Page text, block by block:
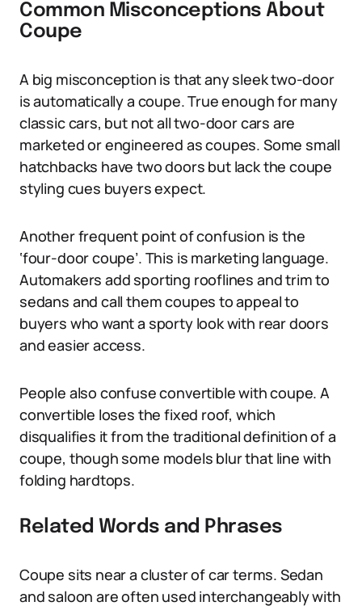
Common Misconceptions About
Coupe
A big misconception is that any sleek two-door
is automatically a coupe. True enough for many
classic cars, but not all two-door cars are
marketed or engineered as coupes. Some small
hatchbacks have two doors but lack the coupe
styling cues buyers expect.
Another frequent point of confusion is the
‘four-door coupe’. This is marketing language.
Automakers add sporting rooflines and trim to
sedans and call them coupes to appeal to
buyers who want a sporty look with rear doors
and easier access.
People also confuse convertible with coupe. A
convertible loses the fixed roof, which
disqualifies it from the traditional definition of a
coupe, though some models blur that line with
folding hardtops.
Related Words and Phrases
Coupe sits near a cluster of car terms. Sedan
and saloon are often used interchangeably with